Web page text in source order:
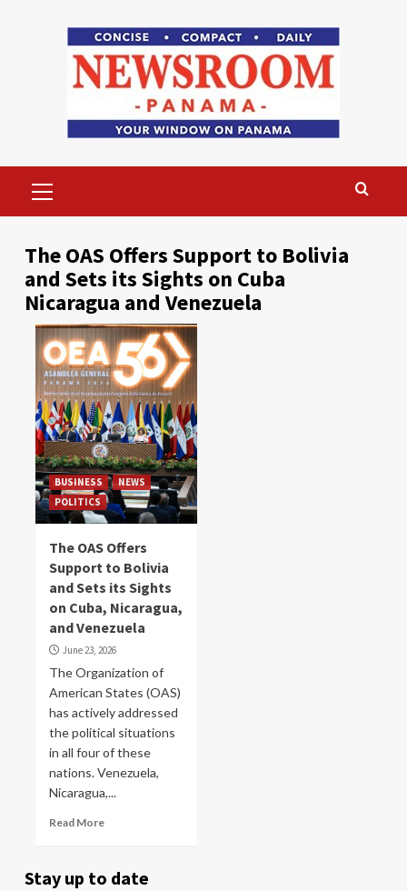
Menu
The OAS Offers Support to Bolivia
and Sets its Sights on Cuba
Nicaragua and Venezuela
BUSINESS
NEWS
POLITICS
The OAS Offers
Support to Bolivia
and Sets its Sights
on Cuba, Nicaragua,
and Venezuela
June 23, 2026
The Organization of
American States (OAS)
has actively addressed
the political situations
in all four of these
nations. Venezuela,
Nicaragua,...
Read More
Stay up to date